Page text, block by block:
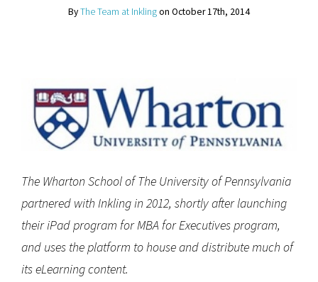
ByThe Team at Inklingon October 17th, 2014
The Wharton School of The University of Pennsylvania
partnered with Inkling in 2012, shortly after launching
their iPad program for MBA for Executives program,
and uses the platform to house and distribute much of
its eLearning content.